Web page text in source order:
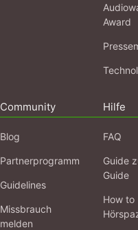
Award
Community
Blog
Partnerprogramm
Guidelines
Missbrauch
melden
Hilfe
FAQ
Guide
Guide
How to